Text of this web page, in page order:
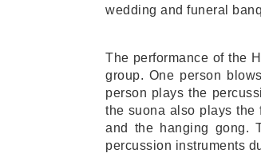
wedding and funeral
The performance of the
group. One person
person plays the
the suona also plays the
and the hanging gong.
percussion instruments